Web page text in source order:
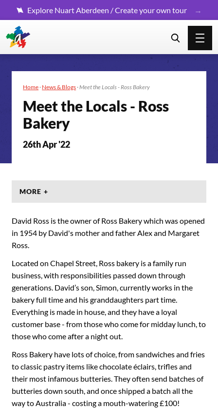
Explore Nuart Aberdeen / Create your own tour
Home · News & Blogs ·Meet the Locals - Ross Bakery
Meet the Locals - Ross
Bakery
26th Apr '22
MORE +
David Ross is the owner of Ross Bakery which was opened
in 1954 by David's mother and father Alex and Margaret
Ross.
Located on Chapel Street, Ross bakery is a family run
business, with responsibilities passed down through
generations. David’s son, Simon, currently works in the
bakery full time and his granddaughters part time.
Everything is made in house, and they have a loyal
customer base - from those who come for midday lunch, to
those who come after a night out.
Ross Bakery have lots of choice, from sandwiches and fries
to classic pastry items like chocolate éclairs, trifles and
their most infamous butteries. They often send batches of
butteries down south, and once shipped a batch all the
way to Australia - costing a mouth-watering £100!